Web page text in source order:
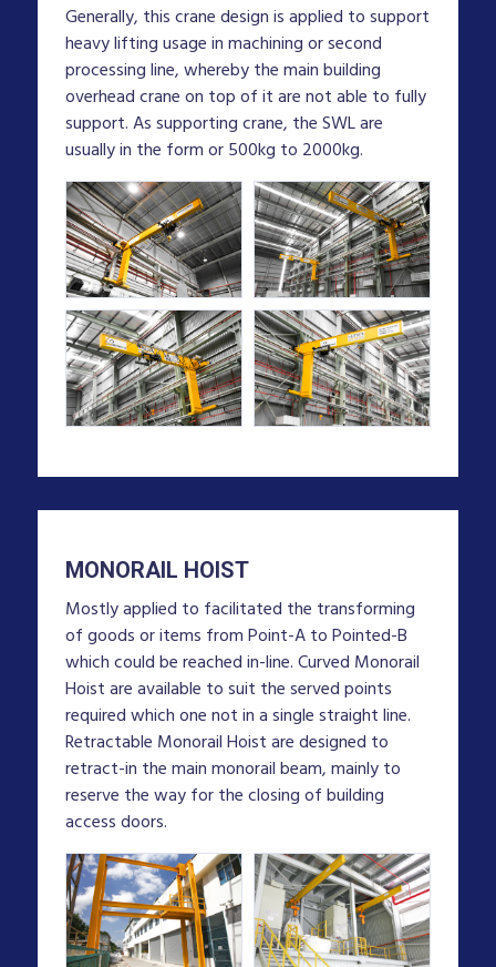
Generally, this crane design is applied to support
heavy lifting usage in machining or second
processing line, whereby the main building
overhead crane on top of it are not able to fully
support. As supporting crane, the SWL are
usually in the form or 500kg to 2000kg.
MONORAIL HOIST
Mostly applied to facilitated the transforming
of goods or items from Point-A to Pointed-B
which could be reached in-line. Curved Monorail
Hoist are available to suit the served points
required which one not in a single straight line.
Retractable Monorail Hoist are designed to
retract-in the main monorail beam, mainly to
reserve the way for the closing of building
access doors.